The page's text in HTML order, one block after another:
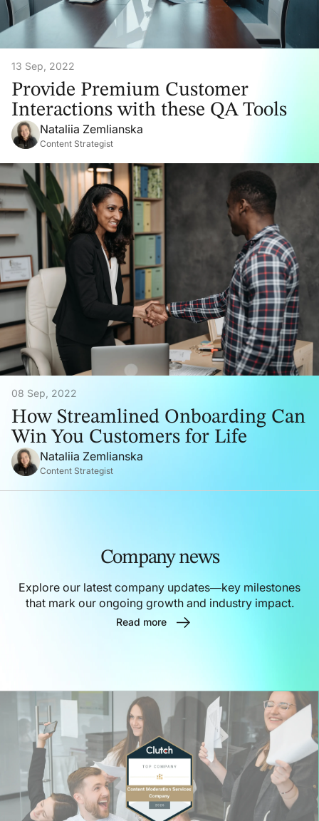
13 Sep, 2022
Provide Premium Customer
Interactions with these QA Tools
Nataliia Zemlianska
Content Strategist
08 Sep, 2022
How Streamlined Onboarding Can
Win You Customers for Life
Nataliia Zemlianska
Content Strategist
Company news
Explore our latest company updates—key milestones
that mark our ongoing growth and industry impact.
Read more